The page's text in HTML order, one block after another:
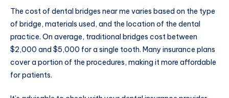
The cost of dental bridges near me varies based on the type
of bridge, materials used, and the location of the dental
practice. On average, traditional bridges cost between
$2,000 and $5,000 for a single tooth. Many insurance plans
cover a portion of the procedures, making it more affordable
for patients.